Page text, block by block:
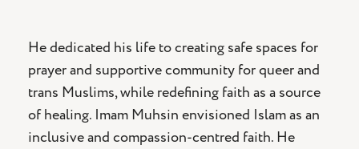
He dedicated his life to creating safe spaces for
prayer and supportive community for queer and
trans Muslims, while redefining faith as a source
of healing. Imam Muhsin envisioned Islam as an
inclusive and compassion-centred faith. He